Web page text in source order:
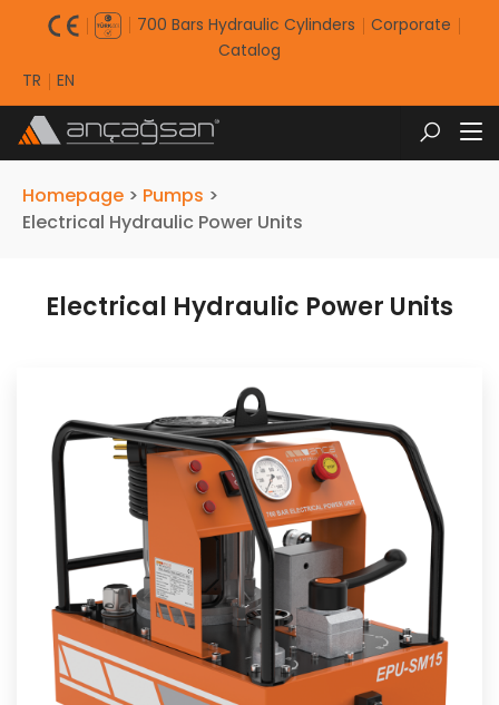
700 Bars Hydraulic Cylinders
Corporate
Catalog
TR
EN
Homepage > Pumps >
Electrical Hydraulic Power Units
Electrical Hydraulic Power Units